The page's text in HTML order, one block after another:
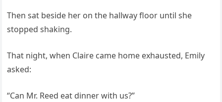
Then sat beside her on the hallway floor until she
stopped shaking.
That night, when Claire came home exhausted, Emily
asked:
“Can Mr. Reed eat dinner with us?”